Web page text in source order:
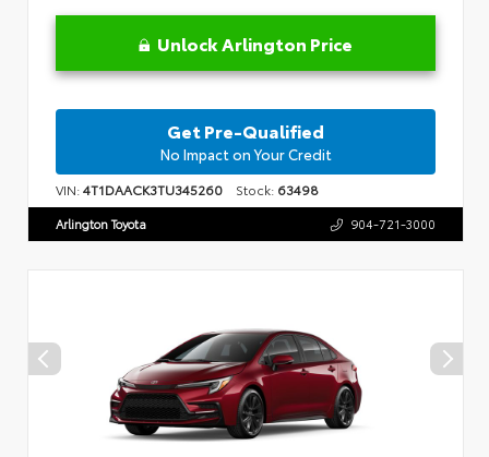
Unlock Arlington Price
Get Pre-Qualified
No Impact on Your Credit
VIN:4T1DAACK3TU345260 Stock: 63498
Arlington Toyota 904-721-3000